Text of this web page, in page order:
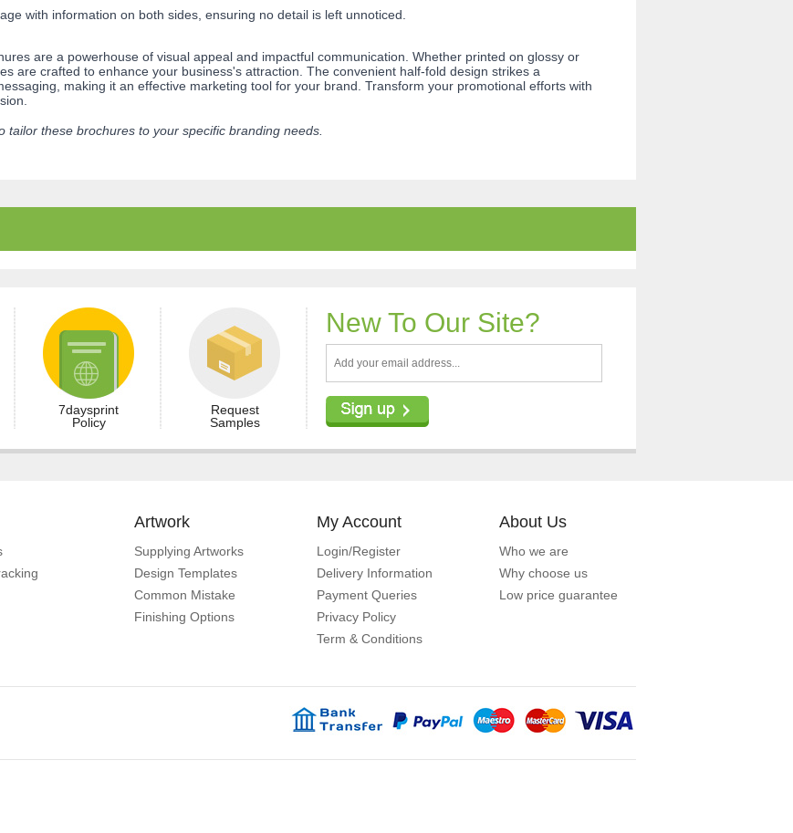
with information on both sides, ensuring no detail is left unnoticed.
are a powerhouse of visual appeal and impactful communication. Whether printed on glossy or
are crafted to enhance your business's attraction. The convenient half-fold design strikes a
making it an effective marketing tool for your brand. Transform your promotional efforts with
tailor these brochures to your specific branding needs.
7daysprint
Policy
Request
Samples
New To Our Site?
Artwork
Supplying Artworks
Design Templates
Common Mistake
Finishing Options
My Account
Login/Register
Delivery Information
Payment Queries
Privacy Policy
Term & Conditions
About Us
Who we are
Why choose us
Low price guarantee